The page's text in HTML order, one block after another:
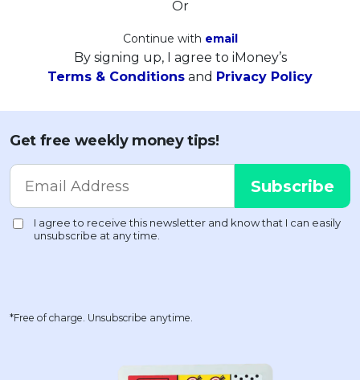
Or
Continue with email
By signing up, I agree to iMoney’s
Terms & Conditions and Privacy Policy
Get free weekly money tips!
*Free of charge. Unsubscribe anytime.